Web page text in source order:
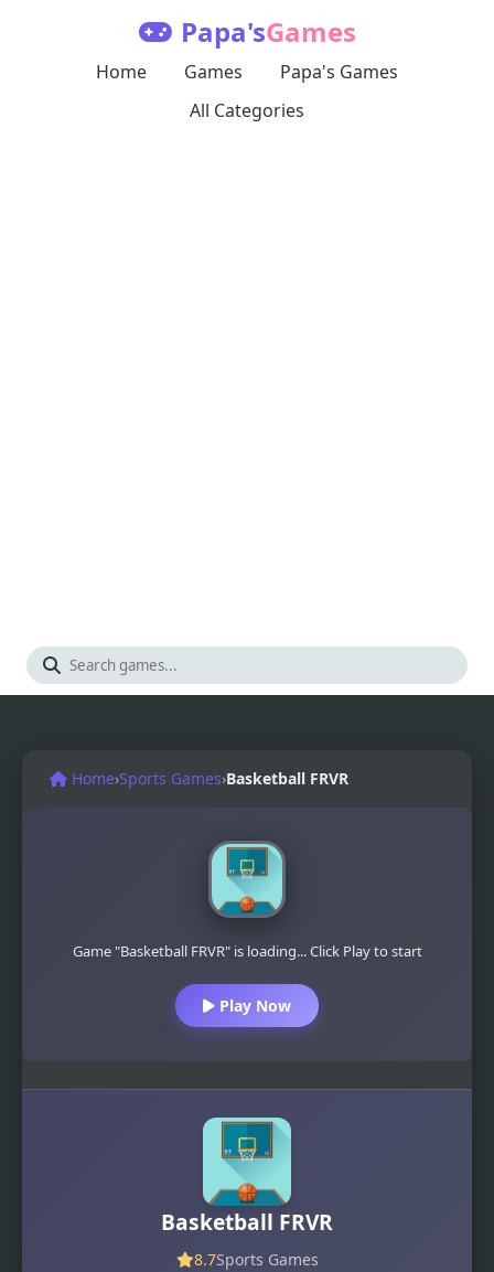
Papa'sGames
Home Games
Papa's Games
All Categories
Home›Sports Games›Basketball FRVR
Game "Basketball FRVR" is loading... Click Play to start
Play Now
Basketball FRVR
8.7Sports Games